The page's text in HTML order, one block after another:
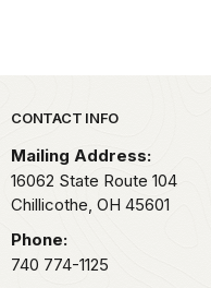
Park footer
CONTACT INFO
Mailing Address:
16062 State Route 104
Chillicothe, OH 45601
Phone:
740 774-1125